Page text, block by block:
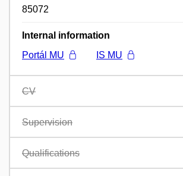
85072
Internal information
Portál MU
IS MU
CV
Supervision
Qualifications